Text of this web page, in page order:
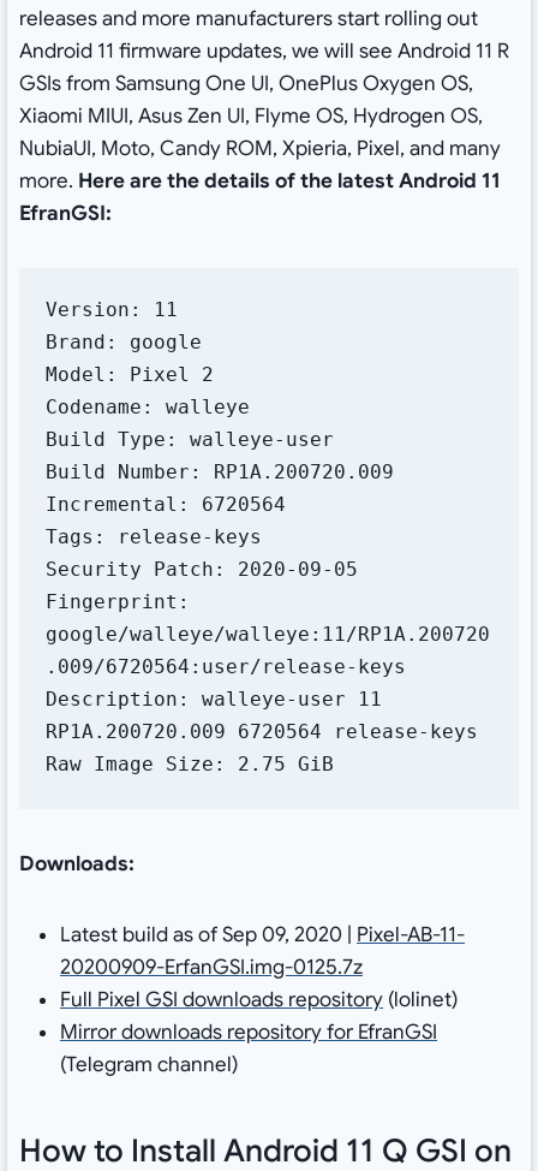
releases and more manufacturers start rolling out
Android 11 firmware updates, we will see Android 11 R
GSIs from Samsung One UI, OnePlus Oxygen OS,
Xiaomi MIUI, Asus Zen UI, Flyme OS, Hydrogen OS,
NubiaUI, Moto, Candy ROM, Xpieria, Pixel, and many
more. Here are the details of the latest Android 11
EfranGSI:
Version: 11
Brand: google
Model: Pixel 2
Codename: walleye
Build Type: walleye-user
Build Number: RP1A.200720.009
Incremental: 6720564
Tags: release-keys
Security Patch: 2020-09-05
Fingerprint:
google/walleye/walleye:11/RP1A.200720
.009/6720564:user/release-keys
Description: walleye-user 11
RP1A.200720.009 6720564 release-keys
Raw Image Size: 2.75 GiB
Downloads:
Latest build as of Sep 09, 2020 | Pixel-AB-11-
20200909-ErfanGSI.img-0125.7z
Full Pixel GSI downloads repository(lolinet)
Mirror downloads repository for EfranGSI
(Telegram channel)
How to Install Android 11 Q GSI on